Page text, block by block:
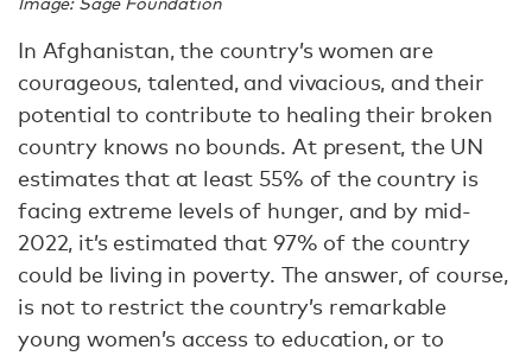
In Afghanistan, the country’s women are
courageous, talented, and vivacious, and their
potential to contribute to healing their broken
country knows no bounds. At present, the UN
estimates that at least 55% of the country is
facing extreme levels of hunger, and by mid-
2022, it’s estimated that 97% of the country
could be living in poverty. The answer, of course,
is not to restrict the country’s remarkable
young women’s access to education, or to